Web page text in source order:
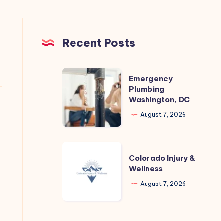
Recent Posts
Emergency
Plumbing
Washington,
DC
Emergency
Plumbing
Washington, DC
August 7, 2026
Colorado Injury &
Wellness
August 7, 2026